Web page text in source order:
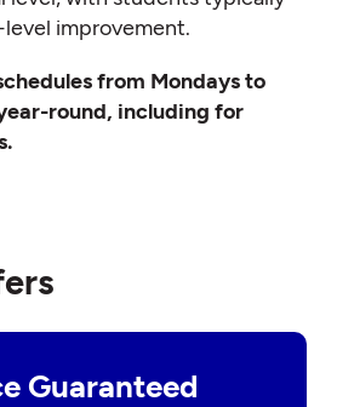
improvement.
from Mondays to
round, including for
Guaranteed